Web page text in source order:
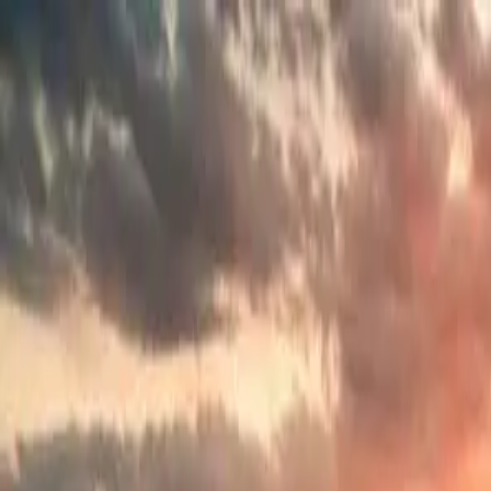
Search
Camp ReadyAdd my camp